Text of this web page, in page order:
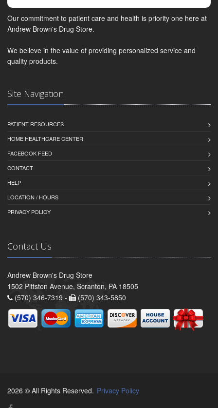
Our commitment to patient care and health is priority one here at
Andrew Brown's Drug Store.
We believe in the value of providing personalized service and
quality products.
Site Navigation
PATIENT RESOURCES
HOME HEALTHCARE CENTER
FACEBOOK FEED
CONTACT
HELP
LOCATION / HOURS
PRIVACY POLICY
Contact Us
Andrew Brown's Drug Store
1502 Pittston Avenue, Scranton, PA 18505
(570) 346-7319 -
(570) 343-5850
2026 © All Rights Reserved. Privacy Policy